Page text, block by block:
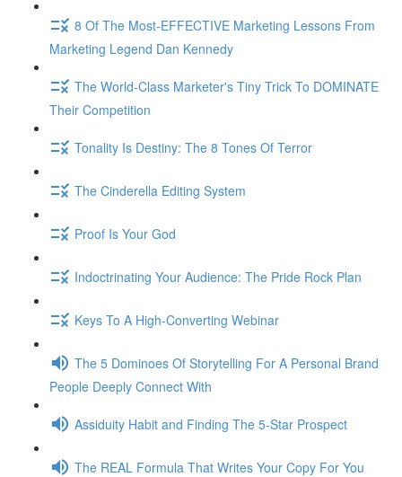
8 Of The Most-EFFECTIVE Marketing Lessons From
Marketing Legend Dan Kennedy
The World-Class Marketer's Tiny Trick To DOMINATE
Their Competition
Tonality Is Destiny: The 8 Tones Of Terror
The Cinderella Editing System
Proof Is Your God
Indoctrinating Your Audience: The Pride Rock Plan
Keys To A High-Converting Webinar
The 5 Dominoes Of Storytelling For A Personal Brand
People Deeply Connect With
Assiduity Habit and Finding The 5-Star Prospect
The REAL Formula That Writes Your Copy For You